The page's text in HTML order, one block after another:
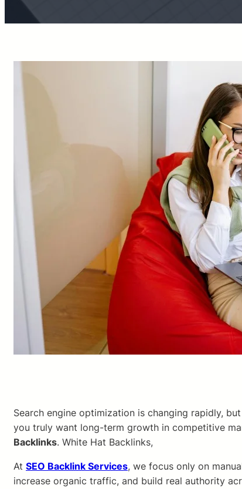
Search engine optimization is changing rapidly,
you truly want long-term growth in competitive
Backlinks. White Hat Backlinks,
At SEO Backlink Services, we focus only on
increase organic traffic, and build real authority